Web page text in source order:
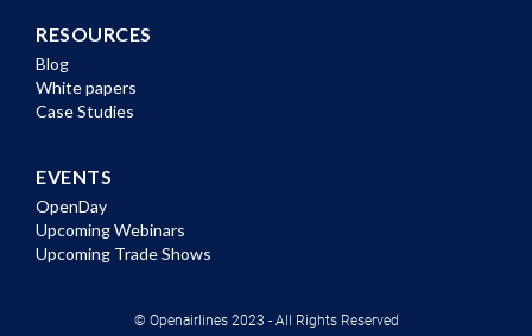
RESOURCES
Blog
White papers
Case Studies
EVENTS
OpenDay
Upcoming Webinars
Upcoming Trade Shows
© Openairlines 2023 - All Rights Reserved